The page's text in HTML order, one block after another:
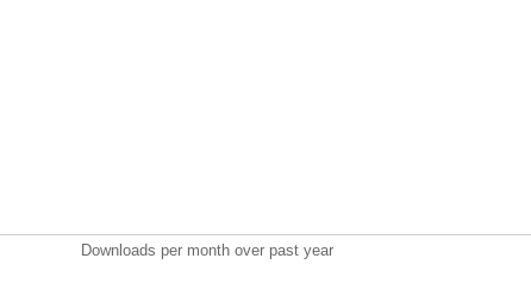
Downloads per month over past year